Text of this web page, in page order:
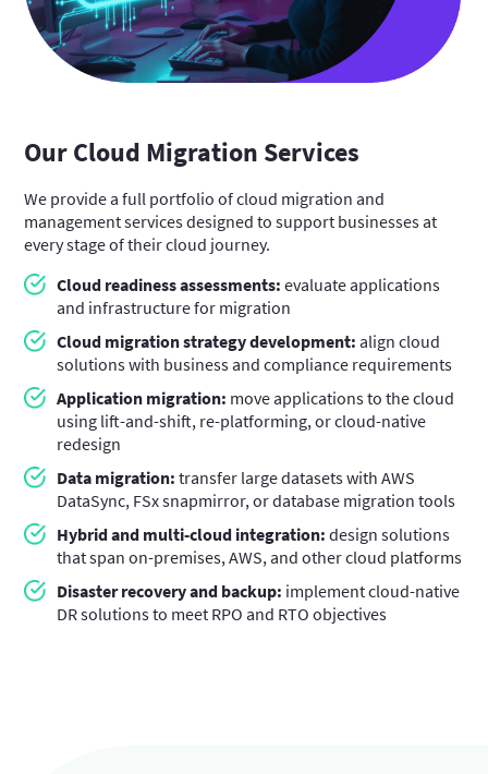
Our Cloud Migration Services
We provide a full portfolio of cloud migration and
management services designed to support businesses at
every stage of their cloud journey.
Cloud readiness assessments:evaluate applications
and infrastructure for migration
Cloud migration strategy development:align cloud
solutions with business and compliance requirements
Application migration: move applications to the cloud
using lift-and-shift, re-platforming, or cloud-native
redesign
Data migration:transfer large datasets with AWS
DataSync, FSx snapmirror, or database migration tools
Hybrid and multi-cloud integration:design solutions
that span on-premises, AWS, and other cloud platforms
Disaster recovery and backup: implement cloud-native
DR solutions to meet RPO and RTO objectives